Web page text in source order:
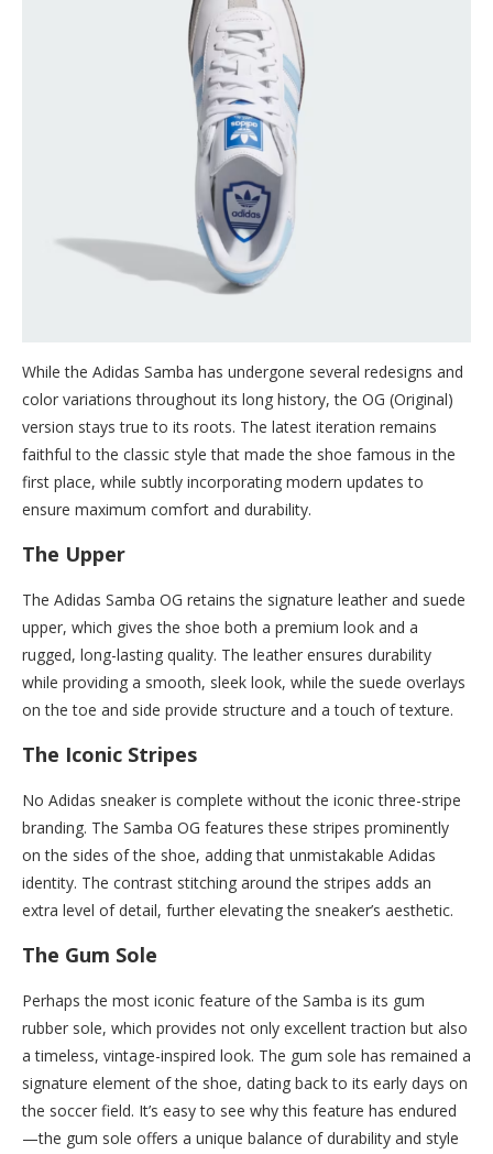
While the Adidas Samba has undergone several redesigns and
color variations throughout its long history, the OG (Original)
version stays true to its roots. The latest iteration remains
faithful to the classic style that made the shoe famous in the
first place, while subtly incorporating modern updates to
ensure maximum comfort and durability.
The Upper
The Adidas Samba OG retains the signature leather and suede
upper, which gives the shoe both a premium look and a
rugged, long-lasting quality. The leather ensures durability
while providing a smooth, sleek look, while the suede overlays
on the toe and side provide structure and a touch of texture.
The Iconic Stripes
No Adidas sneaker is complete without the iconic three-stripe
branding. The Samba OG features these stripes prominently
on the sides of the shoe, adding that unmistakable Adidas
identity. The contrast stitching around the stripes adds an
extra level of detail, further elevating the sneaker’s aesthetic.
The Gum Sole
Perhaps the most iconic feature of the Samba is its gum
rubber sole, which provides not only excellent traction but also
a timeless, vintage-inspired look. The gum sole has remained a
signature element of the shoe, dating back to its early days on
the soccer field. It’s easy to see why this feature has endured
—the gum sole offers a unique balance of durability and style